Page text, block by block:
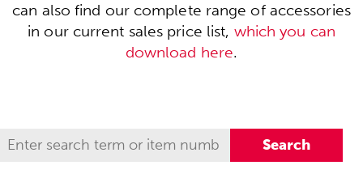
can also find our complete range of accessories
in our current sales price list, which you can
download here.